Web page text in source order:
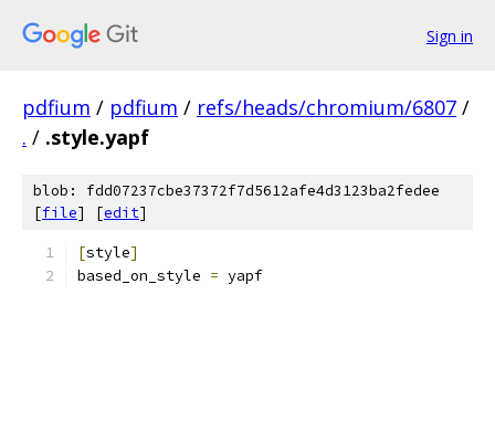
Sign in
pdfium / pdfium / refs/heads/chromium/6807 /
. / .style.yapf
blob: fdd07237cbe37372f7d5612afe4d3123ba2fedee
[file] [edit]
[style]
based_on_style = yapf